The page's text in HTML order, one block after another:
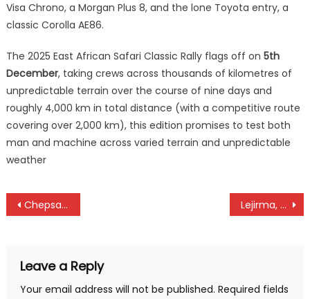
Visa Chrono, a Morgan Plus 8, and the lone Toyota entry, a
classic Corolla AE86.
The 2025 East African Safari Classic Rally flags off on 5th
December, taking crews across thousands of kilometres of
unpredictable terrain over the course of nine days and
roughly 4,000 km in total distance (with a competitive route
covering over 2,000 km), this edition promises to test both
man and machine across varied terrain and unpredictable
weather
Post
Chepsaita Residents Receive Free Medical Care Ahead of Great Chepsaita Cross Country Lejirma, Muigua, Karanga returns in search of local points at Uhuru Shield
Leave a Reply
Your email address will not be published. Required fields